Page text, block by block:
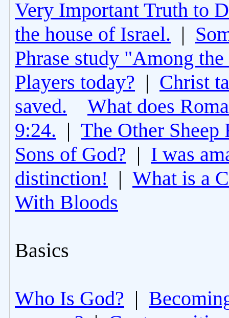
Very Important Truth to
the house of Israel. |
Phrase study "Among
Players today? | Christ
saved.
What does
9:24. | The Other Sheep
Sons of God? | I was
distinction! | What is a
With Bloods
Basics
Who Is God? |